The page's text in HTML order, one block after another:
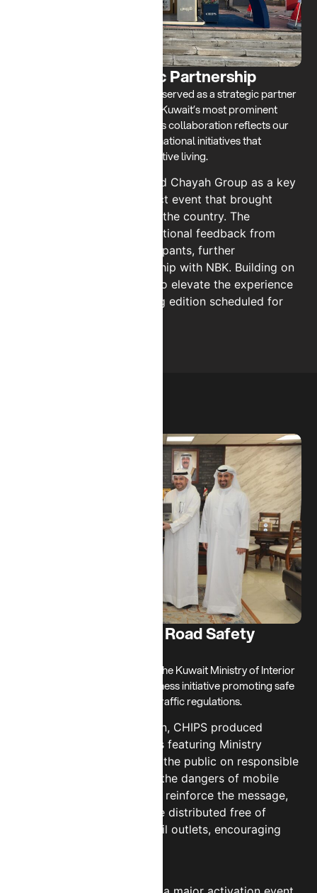
NBK RUN - Strategic Partnership
Since 2024, CHIPS has proudly served as a strategic partner
for the annual NBK Run, one of Kuwait’s most prominent
community sporting events. This collaboration reflects our
commitment to engaging with national initiatives that
promote wellness, unity, and active living.
Our participation positioned Chayah Group as a key
contributor to a high-impact event that brought
together thousands across the country. The
partnership received exceptional feedback from
both organizers and participants, further
strengthening our relationship with NBK. Building on
this success, CHIPS is set to elevate the experience
once again at the upcoming edition scheduled for
Ministry of Interior - Road Safety
In 2024, CHIPS partnered with the Kuwait Ministry of Interior
to support a nationwide awareness initiative promoting safe
driving and adherence to new traffic regulations.
As part of this collaboration, CHIPS produced
engaging awareness videos featuring Ministry
representatives to educate the public on responsible
road behavior, particularly the dangers of mobile
phone use while driving. To reinforce the message,
over 1,000 car mounts were distributed free of
charge through CHIPS’ retail outlets, encouraging